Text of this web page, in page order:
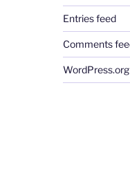
Entries feed
Comments
WordPress.org